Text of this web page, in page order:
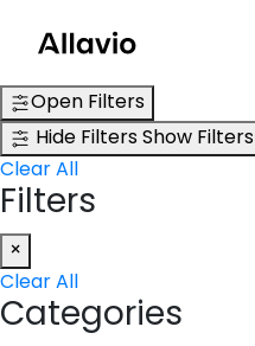
Open Filters
Hide FiltersShow Filters
Clear All
Filters
×
Clear All
Categories